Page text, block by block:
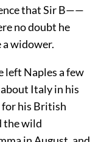
that Sir B——
no doubt he
a widower.
left Naples a few
Italy in his
for his British
the wild